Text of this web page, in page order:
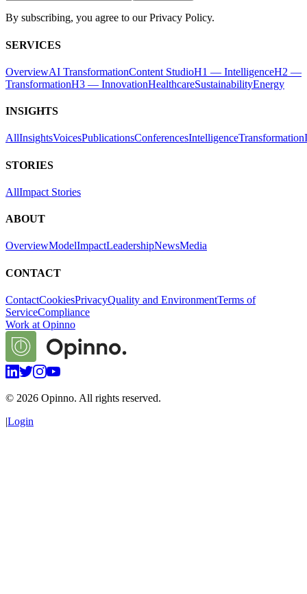
By subscribing, you agree to our Privacy Policy.
SERVICES
OverviewAI TransformationContent StudioH1 — IntelligenceH2 —
TransformationH3 — InnovationHealthcareSustainabilityEnergy
INSIGHTS
AllInsightsVoicesPublicationsConferencesIntelligenceTransformation
STORIES
AllImpact Stories
ABOUT
OverviewModelImpactLeadershipNewsMedia
CONTACT
ContactCookiesPrivacyQuality and EnvironmentTerms of
ServiceCompliance
Work at Opinno
© 2026 Opinno. All rights reserved.
|Login